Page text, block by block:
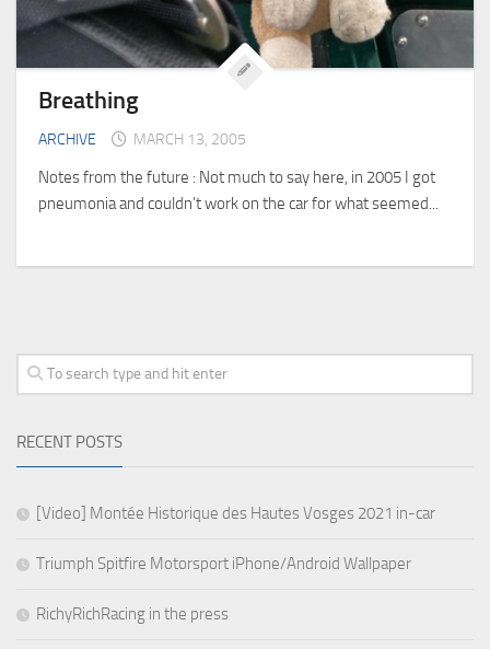
Breathing
ARCHIVE MARCH 13, 2005
Notes from the future : Not much to say here, in 2005 I got
pneumonia and couldn’t work on the car for what seemed...
RECENT POSTS
[Video] Montée Historique des Hautes Vosges 2021 in-car
Triumph Spitfire Motorsport iPhone/Android Wallpaper
RichyRichRacing in the press